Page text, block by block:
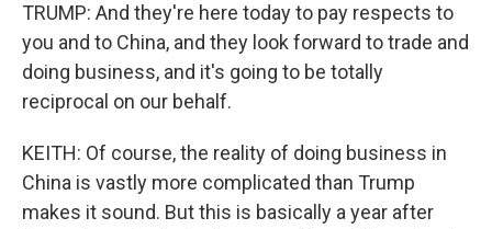
TRUMP: And they're here today to pay respects to
you and to China, and they look forward to trade and
doing business, and it's going to be totally
reciprocal on our behalf.
KEITH: Of course, the reality of doing business in
China is vastly more complicated than Trump
makes it sound. But this is basically a year after